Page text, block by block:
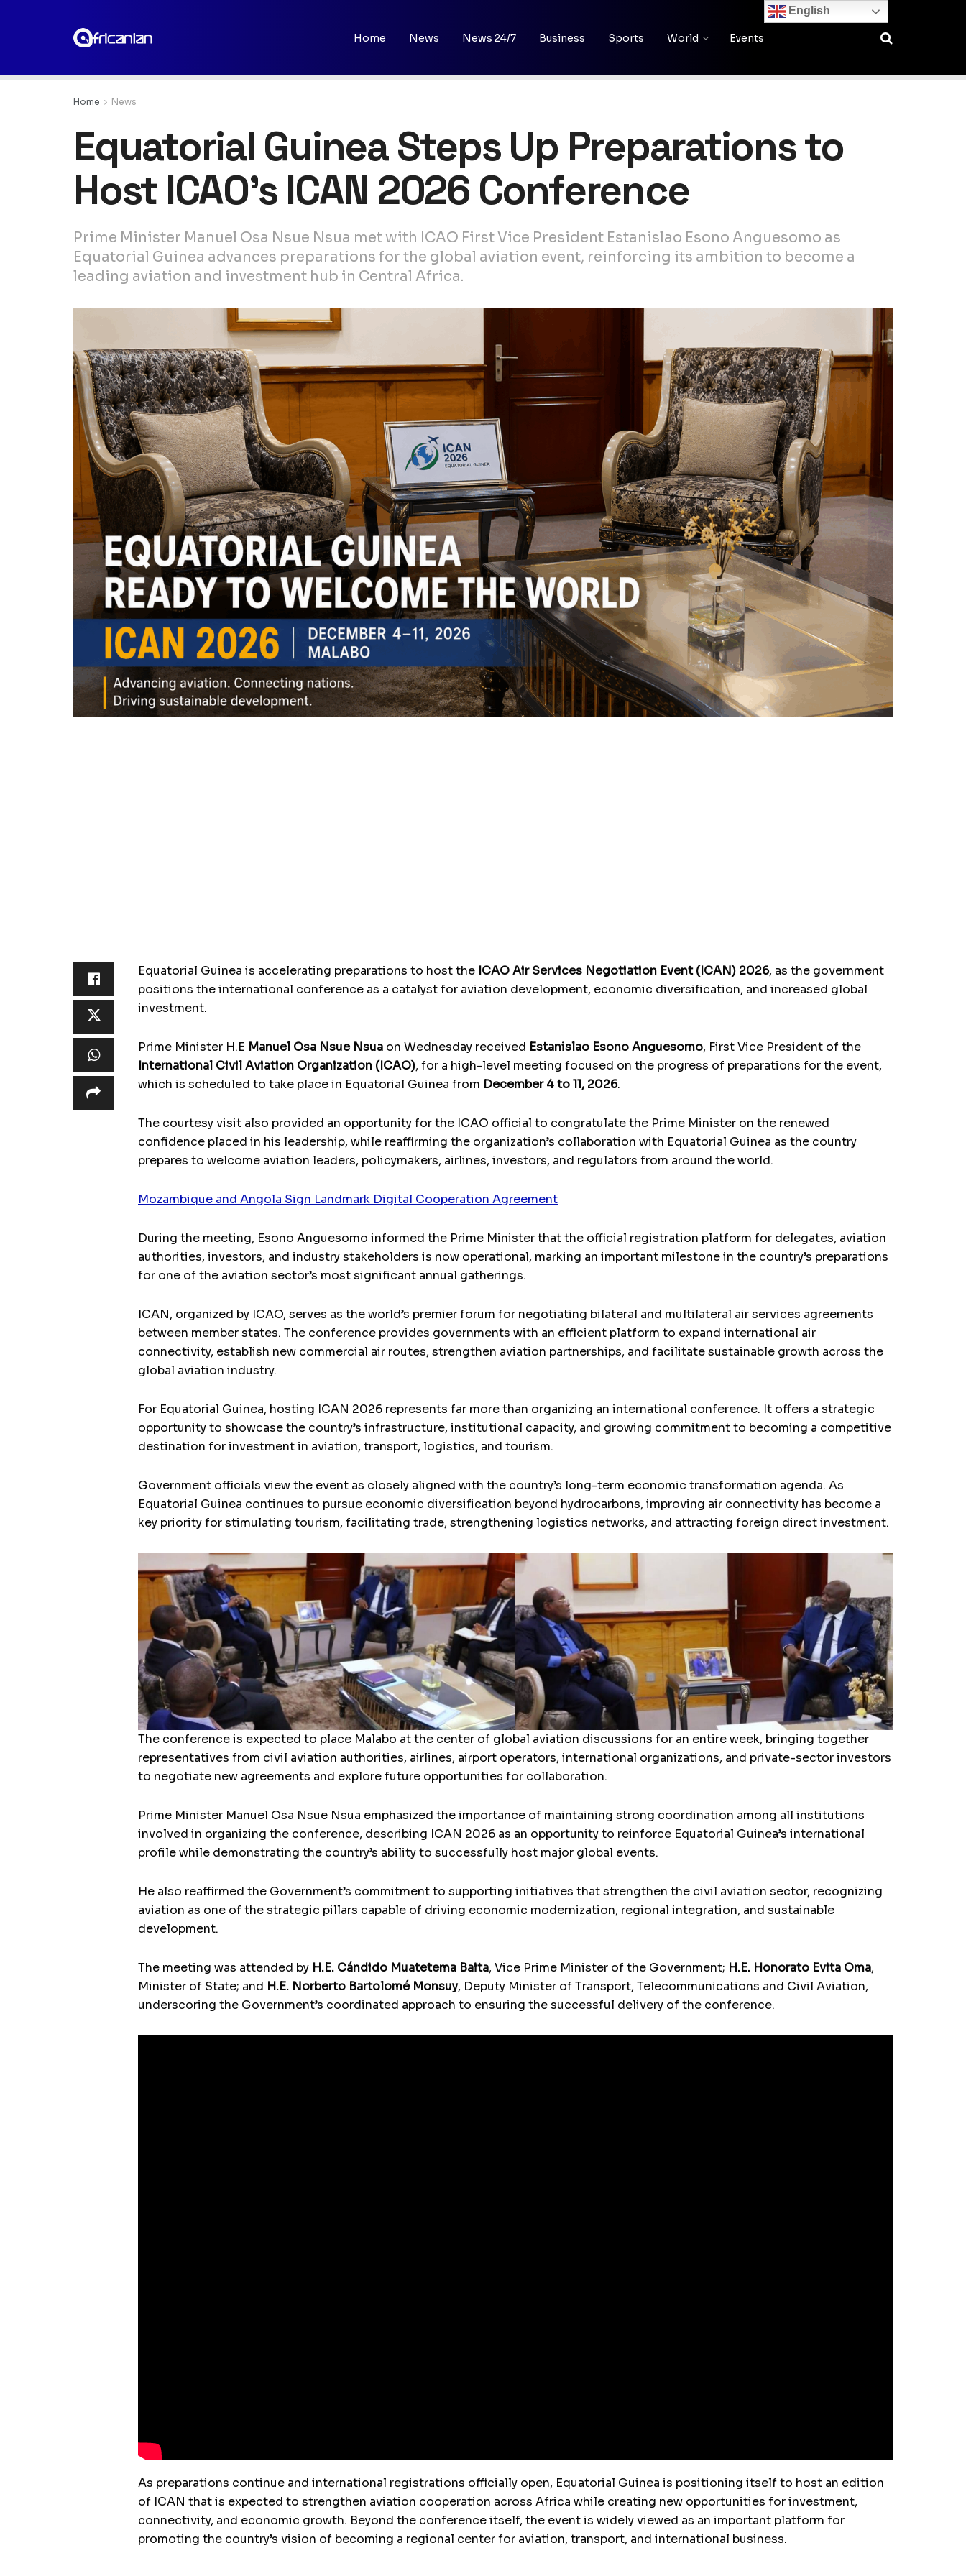
Home News News 24/7 Business Sports World Events
Home News
Equatorial Guinea Steps Up Preparations to
Host ICAO’s ICAN 2026 Conference
Prime Minister Manuel Osa Nsue Nsua met with ICAO First Vice President Estanislao Esono Anguesomo as
Equatorial Guinea advances preparations for the global aviation event, reinforcing its ambition to become a
leading aviation and investment hub in Central Africa.
Equatorial Guinea is accelerating preparations to host the ICAO Air Services Negotiation Event (ICAN) 2026, as the government
positions the international conference as a catalyst for aviation development, economic diversification, and increased global
investment.
Prime Minister H.E Manuel Osa Nsue Nsua on Wednesday received Estanislao Esono Anguesomo, First Vice President of the
International Civil Aviation Organization (ICAO), for a high-level meeting focused on the progress of preparations for the event,
which is scheduled to take place in Equatorial Guinea from December 4 to 11, 2026.
The courtesy visit also provided an opportunity for the ICAO official to congratulate the Prime Minister on the renewed
confidence placed in his leadership, while reaffirming the organization’s collaboration with Equatorial Guinea as the country
prepares to welcome aviation leaders, policymakers, airlines, investors, and regulators from around the world.
Mozambique and Angola Sign Landmark Digital Cooperation Agreement
During the meeting, Esono Anguesomo informed the Prime Minister that the official registration platform for delegates, aviation
authorities, investors, and industry stakeholders is now operational, marking an important milestone in the country’s preparations
for one of the aviation sector’s most significant annual gatherings.
ICAN, organized by ICAO, serves as the world’s premier forum for negotiating bilateral and multilateral air services agreements
between member states. The conference provides governments with an efficient platform to expand international air
connectivity, establish new commercial air routes, strengthen aviation partnerships, and facilitate sustainable growth across the
global aviation industry.
For Equatorial Guinea, hosting ICAN 2026 represents far more than organizing an international conference. It offers a strategic
opportunity to showcase the country’s infrastructure, institutional capacity, and growing commitment to becoming a competitive
destination for investment in aviation, transport, logistics, and tourism.
Government officials view the event as closely aligned with the country’s long-term economic transformation agenda. As
Equatorial Guinea continues to pursue economic diversification beyond hydrocarbons, improving air connectivity has become a
key priority for stimulating tourism, facilitating trade, strengthening logistics networks, and attracting foreign direct investment.
The conference is expected to place Malabo at the center of global aviation discussions for an entire week, bringing together
representatives from civil aviation authorities, airlines, airport operators, international organizations, and private-sector investors
to negotiate new agreements and explore future opportunities for collaboration.
Prime Minister Manuel Osa Nsue Nsua emphasized the importance of maintaining strong coordination among all institutions
involved in organizing the conference, describing ICAN 2026 as an opportunity to reinforce Equatorial Guinea’s international
profile while demonstrating the country’s ability to successfully host major global events.
He also reaffirmed the Government’s commitment to supporting initiatives that strengthen the civil aviation sector, recognizing
aviation as one of the strategic pillars capable of driving economic modernization, regional integration, and sustainable
development.
The meeting was attended by H.E. Cándido Muatetema Baita, Vice Prime Minister of the Government; H.E. Honorato Evita Oma,
Minister of State; and H.E. Norberto Bartolomé Monsuy, Deputy Minister of Transport, Telecommunications and Civil Aviation,
underscoring the Government’s coordinated approach to ensuring the successful delivery of the conference.
As preparations continue and international registrations officially open, Equatorial Guinea is positioning itself to host an edition
of ICAN that is expected to strengthen aviation cooperation across Africa while creating new opportunities for investment,
connectivity, and economic growth. Beyond the conference itself, the event is widely viewed as an important platform for
promoting the country’s vision of becoming a regional center for aviation, transport, and international business.
English